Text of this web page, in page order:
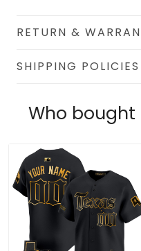
RETURN &
SHIPPING POLICIES
Who